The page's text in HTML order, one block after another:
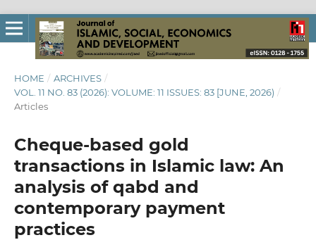
HOME / ARCHIVES /
VOL. 11 NO. 83 (2026): VOLUME: 11 ISSUES: 83 [JUNE, 2026) /
Articles
Cheque-based gold
transactions in Islamic law: An
analysis of qabd and
contemporary payment
practices